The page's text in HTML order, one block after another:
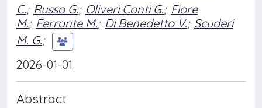
C.; Russo G.; Oliveri Conti G.; Fiore
M.; Ferrante M.; Di Benedetto V.; Scuderi
M. G.;
2026-01-01
Abstract